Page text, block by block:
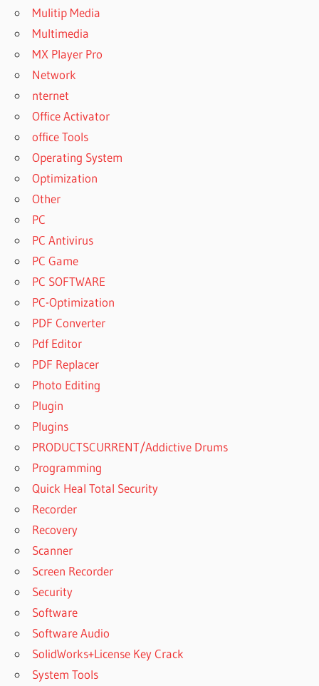
Mulitip Media
Multimedia
MX Player Pro
Network
nternet
Office Activator
office Tools
Operating System
Optimization
Other
PC
PC Antivirus
PC Game
PC SOFTWARE
PC-Optimization
PDF Converter
Pdf Editor
PDF Replacer
Photo Editing
Plugin
Plugins
PRODUCTSCURRENT/Addictive Drums
Programming
Quick Heal Total Security
Recorder
Recovery
Scanner
Screen Recorder
Security
Software
Software Audio
SolidWorks+License Key Crack
System Tools